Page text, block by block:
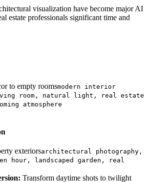
visualization have become major AI
estate professionals significant time and
to empty roomsmodern interior
room, natural light, real estate
atmosphere
exteriorsarchitectural photography,
hour, landscaped garden, real
Transform daytime shots to twilight